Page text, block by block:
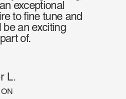
exceptional
to fine tune and
be an exciting
of.
L.